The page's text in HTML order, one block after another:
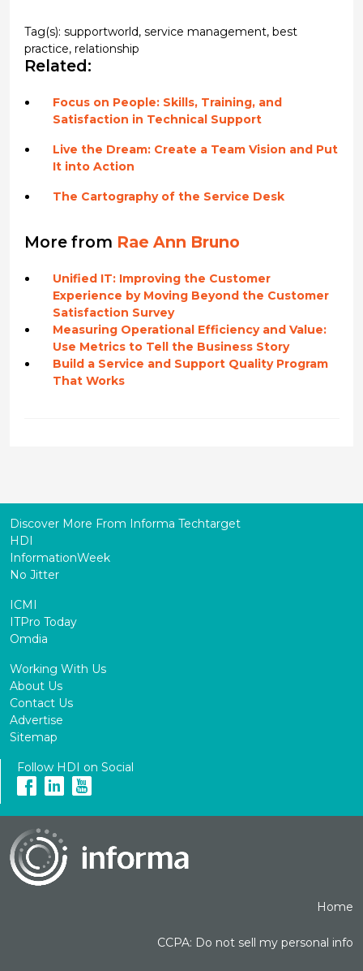
Tag(s): supportworld, service management, best
practice, relationship
Related:
Focus on People: Skills, Training, and
Satisfaction in Technical Support
Live the Dream: Create a Team Vision and Put
It into Action
The Cartography of the Service Desk
More from Rae Ann Bruno
Unified IT: Improving the Customer
Experience by Moving Beyond the Customer
Satisfaction Survey
Measuring Operational Efficiency and Value:
Use Metrics to Tell the Business Story
Build a Service and Support Quality Program
That Works
Discover More From Informa Techtarget
HDI
InformationWeek
No Jitter
ICMI
ITPro Today
Omdia
Working With Us
About Us
Contact Us
Advertise
Sitemap
Follow HDI on Social
Home
CCPA: Do not sell my personal info